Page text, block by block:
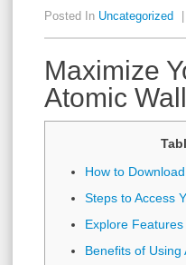
Posted In Uncategorized
Maximize
Atomic
How to
Steps to Access
Explore
Benefits of Using